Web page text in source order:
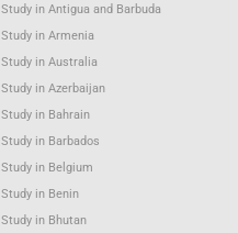
Study in Antigua and Barbuda
Study in Armenia
Study in Australia
Study in Azerbaijan
Study in Bahrain
Study in Barbados
Study in Belgium
Study in Benin
Study in Bhutan